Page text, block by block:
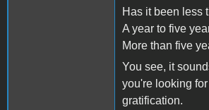
Has it been less
A year to five
More than five
You see, it
you're looking
gratification.